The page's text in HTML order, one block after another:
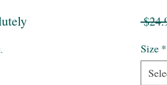
Size *